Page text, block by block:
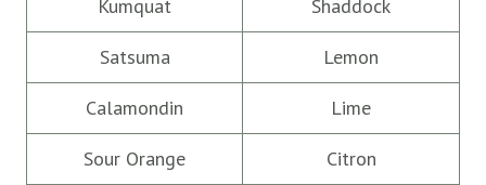
Kumquat Shaddock
Satsuma Lemon
Calamondin Lime
Sour Orange Citron